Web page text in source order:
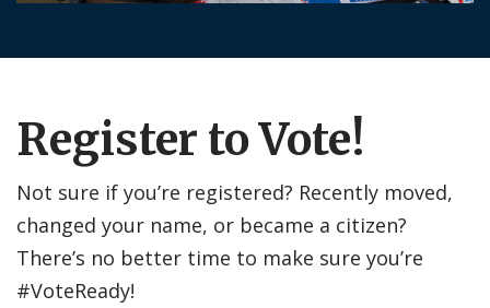
Register to Vote!
Not sure if you’re registered? Recently moved,
changed your name, or became a citizen?
There’s no better time to make sure you’re
#VoteReady!